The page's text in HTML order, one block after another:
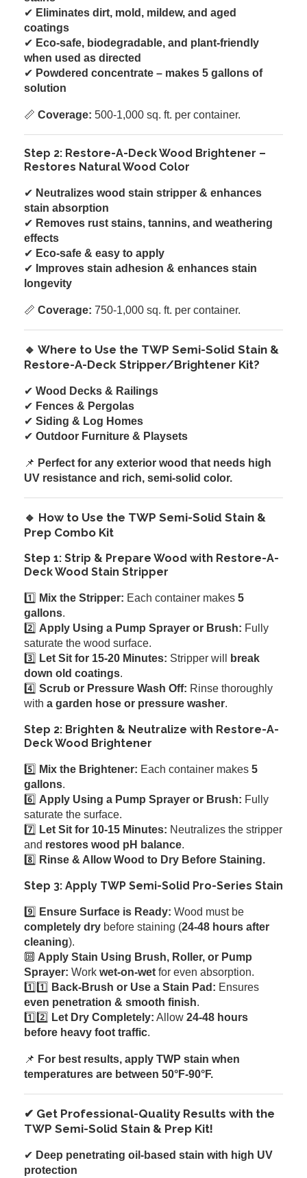
✔ Eliminates dirt, mold, mildew, and aged
coatings
✔ Eco-safe, biodegradable, and plant-friendly
when used as directed
✔ Powdered concentrate – makes 5 gallons of
solution
📏 Coverage: 500-1,000 sq. ft. per container.
Step 2: Restore-A-Deck Wood Brightener –
Restores Natural Wood Color
✔ Neutralizes wood stain stripper & enhances
stain absorption
✔ Removes rust stains, tannins, and weathering
effects
✔ Eco-safe & easy to apply
✔ Improves stain adhesion & enhances stain
longevity
📏 Coverage: 750-1,000 sq. ft. per container.
🔹 Where to Use the TWP Semi-Solid Stain &
Restore-A-Deck Stripper/Brightener Kit?
✔ Wood Decks & Railings
✔ Fences & Pergolas
✔ Siding & Log Homes
✔ Outdoor Furniture & Playsets
📌 Perfect for any exterior wood that needs high
UV resistance and rich, semi-solid color.
🔹 How to Use the TWP Semi-Solid Stain &
Prep Combo Kit
Step 1: Strip & Prepare Wood with Restore-A-
Deck Wood Stain Stripper
1️⃣ Mix the Stripper: Each container makes 5
gallons.
2️⃣ Apply Using a Pump Sprayer or Brush: Fully
saturate the wood surface.
3️⃣ Let Sit for 15-20 Minutes: Stripper will
break
down old coatings.
4️⃣ Scrub or Pressure Wash Off: Rinse thoroughly
with a garden hose or pressure washer.
Step 2: Brighten & Neutralize with Restore-A-
Deck Wood Brightener
5️⃣ Mix the Brightener: Each container makes 5
gallons.
6️⃣ Apply Using a Pump Sprayer or Brush: Fully
saturate the surface.
7️⃣ Let Sit for 10-15 Minutes: Neutralizes the stripper
and restores wood pH balance.
8️⃣ Rinse & Allow Wood to Dry Before Staining.
Step 3: Apply TWP Semi-Solid Pro-Series Stain
9️⃣ Ensure Surface is Ready: Wood must be
completely dry before staining (24-48 hours after
cleaning).
🔟 Apply Stain Using Brush, Roller, or Pump
Sprayer: Work wet-on-wet for even absorption.
1️⃣1️⃣ Back-Brush or Use a Stain Pad: Ensures
even penetration & smooth finish.
1️⃣2️⃣ Let Dry Completely: Allow 24-48 hours
before heavy foot traffic.
📌 For best results, apply TWP stain when
temperatures are between 50°F-90°F.
✔ Get Professional-Quality Results with the
TWP Semi-Solid Stain & Prep Kit!
✔ Deep penetrating oil-based stain with high UV
protection